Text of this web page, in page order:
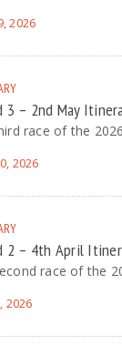
2026
3 – 2nd May
race of the
2026
2 – 4th April
race of the
2026